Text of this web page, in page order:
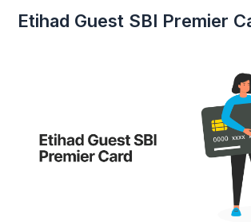
Etihad Guest SBI Premier